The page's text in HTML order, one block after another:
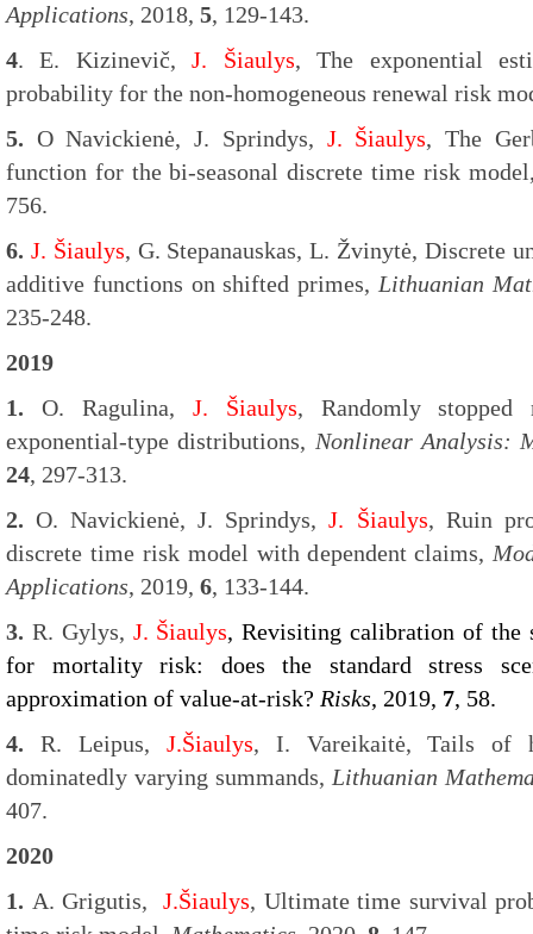
Applications, 2018, 5, 129-143.
4. E. Kizinevič,J. Šiaulys, The exponential
probability for the non-homogeneous renewal risk
5. O Navickienė, J. Sprindys, J. Šiaulys, The
function for the bi-seasonal discrete time risk
756.
6. J. Šiaulys, G. Stepanauskas, L. Žvinytė, Discrete
additive functions on shifted primes, Lithuanian
235-248.
2019
1. O. Ragulina, J. Šiaulys, Randomly
exponential-type distributions, Nonlinear Analysis:
24, 297-313.
2. O. Navickienė, J. Sprindys,J. Šiaulys, Ruin
discrete time risk model with dependent claims,
Applications, 2019, 6, 133-144.
3. R. Gylys, J. Šiaulys, Revisiting calibration of the
for mortality risk: does the standard stress
approximation of value-at-risk? Risks, 2019, 7, 58.
4. R. Leipus, J.Šiaulys, I. Vareikaitė, Tails of
dominatedly varying summands, Lithuanian
407.
2020
1. A. Grigutis,J.Šiaulys, Ultimate time survival